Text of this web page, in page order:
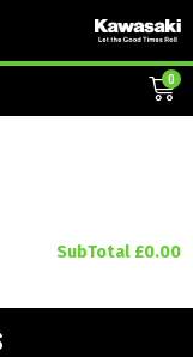
0
SubTotal £0.00